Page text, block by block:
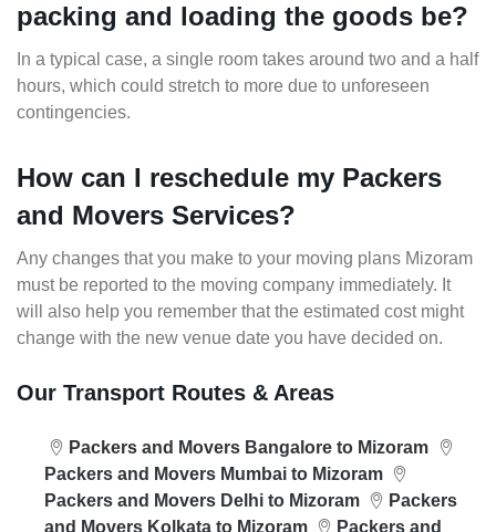
packing and loading the goods be?
In a typical case, a single room takes around two and a half
hours, which could stretch to more due to unforeseen
contingencies.
How can I reschedule my Packers
and Movers Services?
Any changes that you make to your moving plans Mizoram
must be reported to the moving company immediately. It
will also help you remember that the estimated cost might
change with the new venue date you have decided on.
Our Transport Routes & Areas
Packers and Movers Bangalore to Mizoram
Packers and Movers Mumbai to Mizoram
Packers and Movers Delhi to Mizoram
Packers
and Movers Kolkata to Mizoram
Packers and